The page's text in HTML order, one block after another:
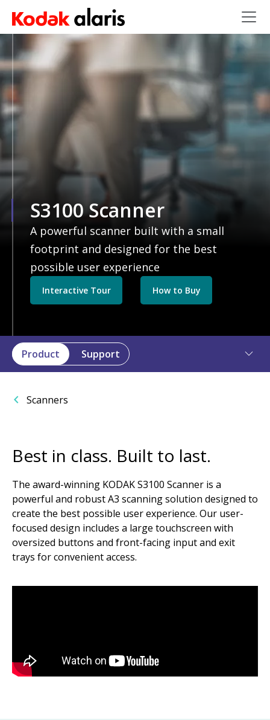
Skip to main content
S3100 Scanner
A powerful scanner built with a small
footprint and designed for the best
possible user experience
Interactive Tour How to Buy
Product Support
Scanners
Best in class. Built to last.
The award-winning KODAK S3100 Scanner is a
powerful and robust A3 scanning solution designed to
create the best possible user experience. Our user-
focused design includes a large touchscreen with
oversized buttons and front-facing input and exit
trays for convenient access.